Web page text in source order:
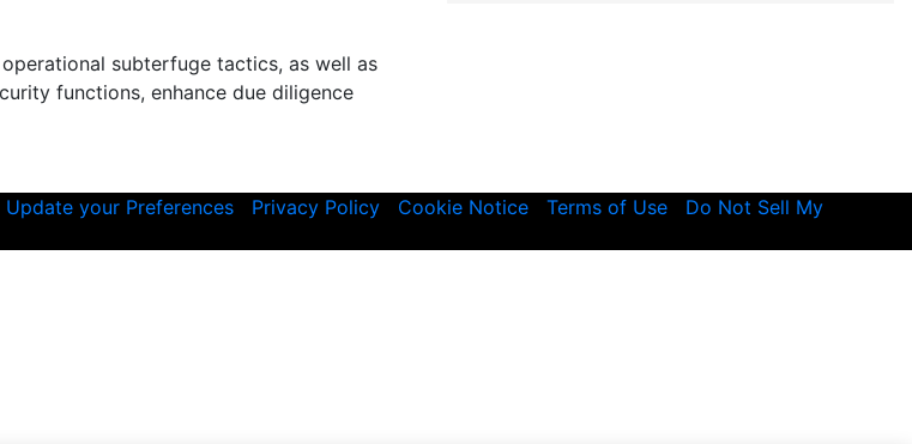
subterfuge tactics, as well as
functions, enhance due diligence
Update your Preferences Privacy Policy Cookie Notice Terms of Use
Do Not Sell My